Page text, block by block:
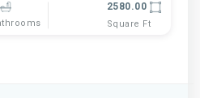
2580.00
Square Ft